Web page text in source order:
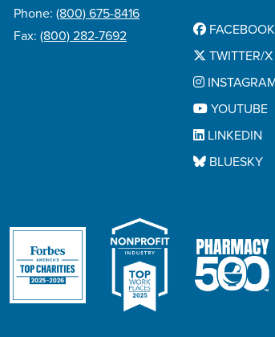
Phone: (800) 675-8416
Fax: (800) 282-7692
FACEBOOK
TWITTER/X
YOUTUBE
LINKEDIN
BLUESKY